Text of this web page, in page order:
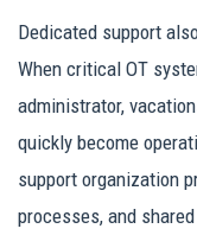
Dedicated support
When critical OT
administrator,
quickly become
support organization
processes, and